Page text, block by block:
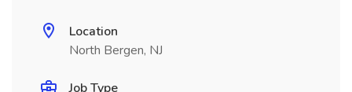
Location
North Bergen, NJ
Job Type